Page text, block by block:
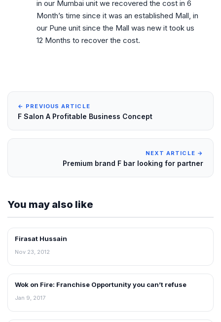
in our Mumbai unit we recovered the cost in 6
Month’s time since it was an established Mall, in
our Pune unit since the Mall was new it took us
12 Months to recover the cost.
← PREVIOUS ARTICLE
F Salon A Profitable Business Concept
NEXT ARTICLE →
Premium brand F bar looking for partner
You may also like
INTERVIEWS
Firasat Hussain
Nov 23, 2012
INTERVIEWS
Wok on Fire: Franchise Opportunity you can’t refuse
Jan 9, 2017